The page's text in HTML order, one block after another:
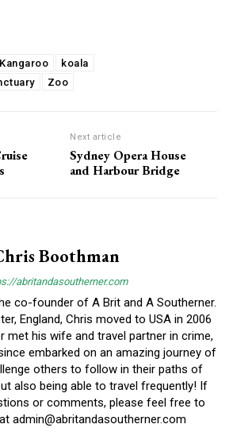
Kangaroo
koala
Zoo
Next article
Sydney Opera House
and Harbour Bridge
Boothman
abritandasoutherner.com
co-founder of A Brit and A Southerner.
England, Chris moved to USA in 2006
met his wife and travel partner in crime,
embarked on an amazing journey of
others to follow in their paths of
also being able to travel frequently! If
or comments, please feel free to
admin@abritandasoutherner.com